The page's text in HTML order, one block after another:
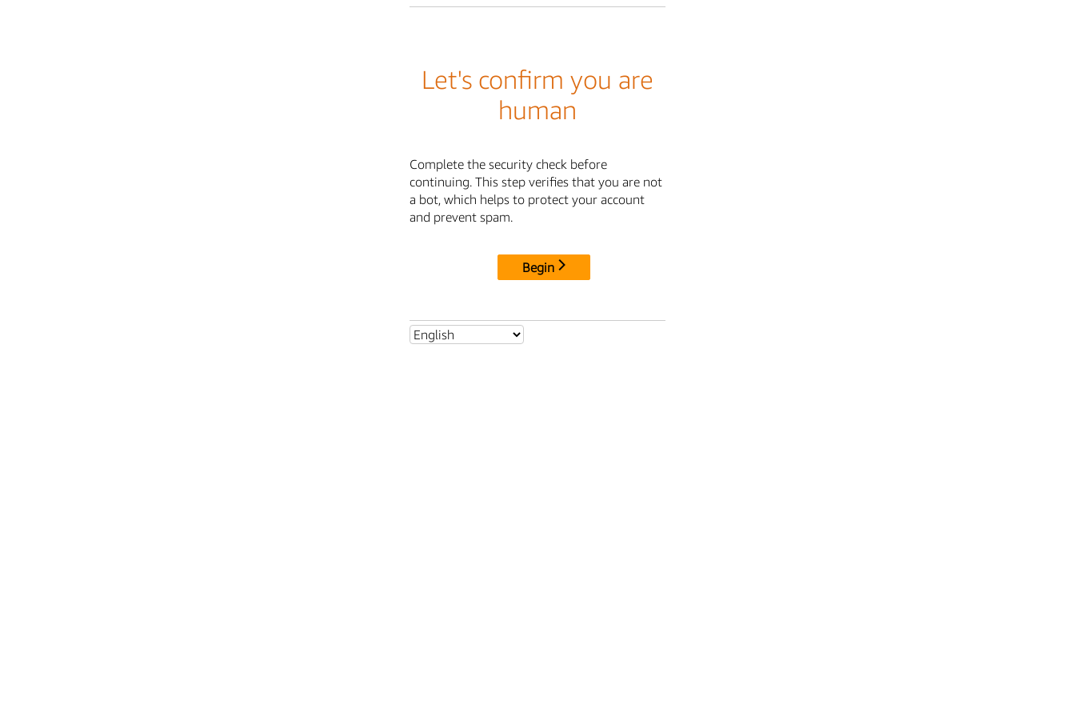
Let's confirm you are
human
Complete the security check before
continuing. This step verifies that you are not
a bot, which helps to protect your account
and prevent spam.
Begin